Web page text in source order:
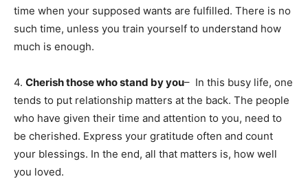
time when your supposed wants are fulfilled. There is no
such time, unless you train yourself to understand how
much is enough.
4. Cherish those who stand by you– In this busy life, one
tends to put relationship matters at the back. The people
who have given their time and attention to you, need to
be cherished. Express your gratitude often and count
your blessings. In the end, all that matters is, how well
you loved.